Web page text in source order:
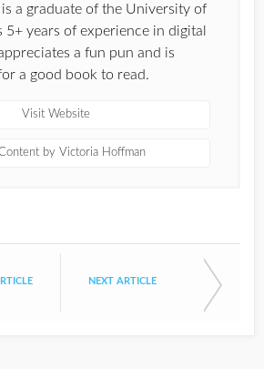
a graduate of the University of
5+ years of experience in digital
a fun pun and is
a good book to read.
Visit Website
by Victoria Hoffman
NEXT ARTICLE